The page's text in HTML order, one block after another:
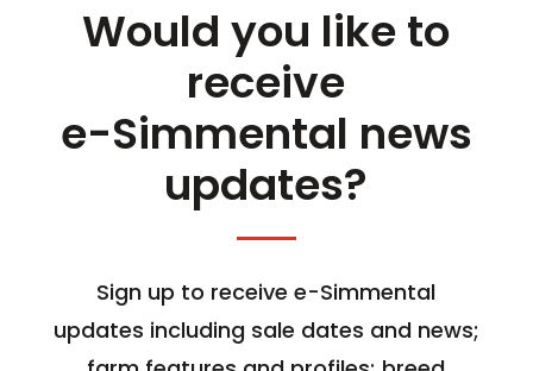
Would you like to
receive
e-Simmental news
updates?
Sign up to receive e-Simmental
updates including sale dates and news;